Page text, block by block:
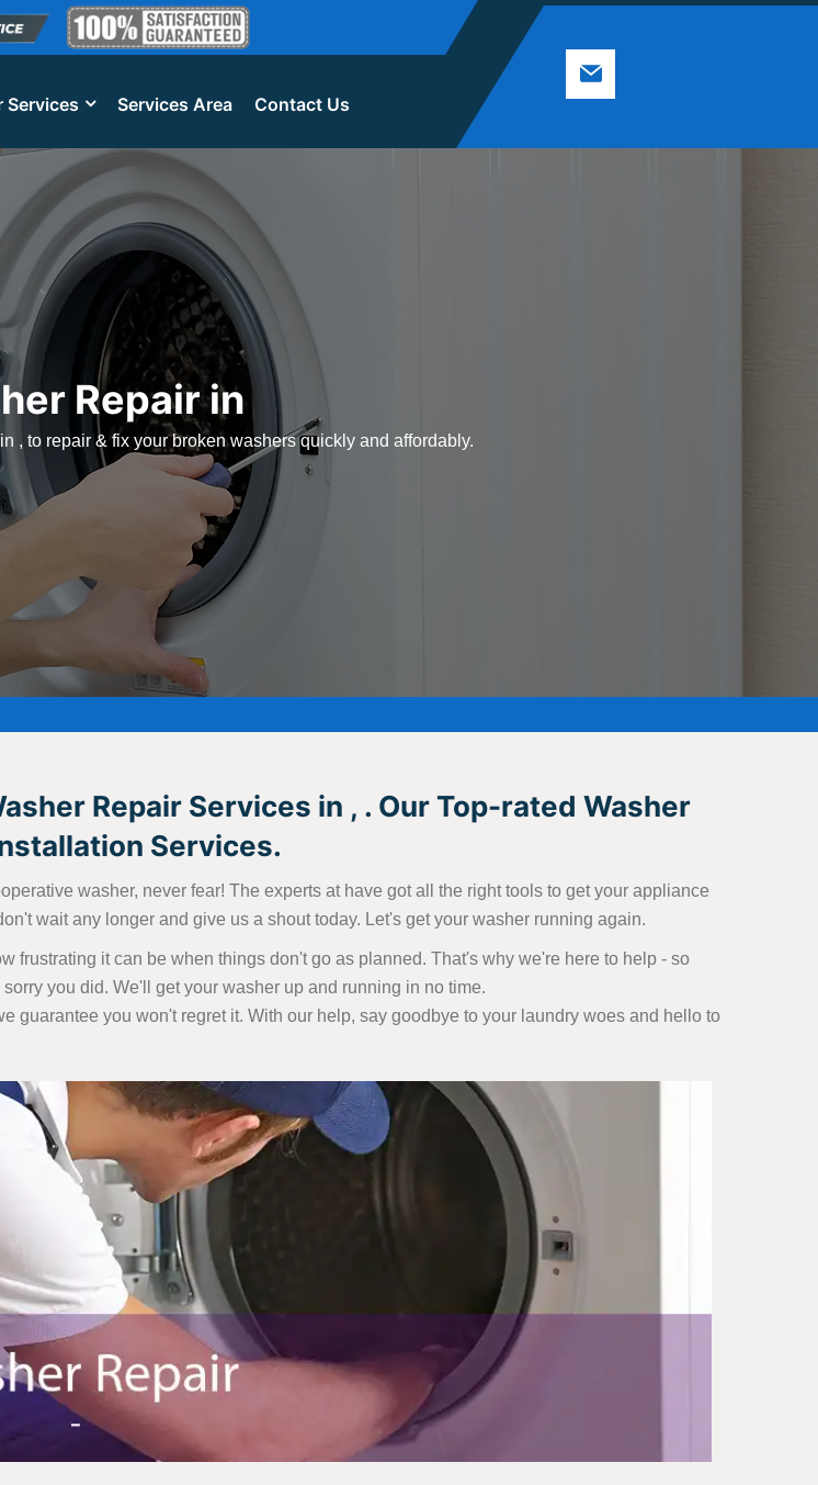
Services Services Area Contact Us
Repair in
, to repair & fix your broken washers quickly and affordably.
Repair Services in , . Our Top-rated Washer
Services.
washer, never fear! The experts at have got all the right tools to get your appliance
wait any longer and give us a shout today. Let's get your washer running again.
frustrating it can be when things don't go as planned. That's why we're here to help - so
you did. We'll get your washer up and running in no time.
guarantee you won't regret it. With our help, say goodbye to your laundry woes and hello to